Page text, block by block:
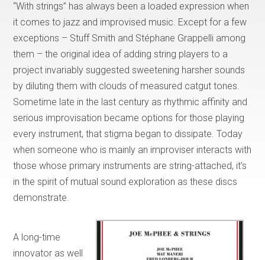
“With strings” has always been a loaded expression when
it comes to jazz and improvised music. Except for a few
exceptions – Stuff Smith and Stéphane Grappelli among
them – the original idea of adding string players to a
project invariably suggested sweetening harsher sounds
by diluting them with clouds of measured catgut tones.
Sometime late in the last century as rhythmic affinity and
serious improvisation became options for those playing
every instrument, that stigma began to dissipate. Today
when someone who is mainly an improviser interacts with
those whose primary instruments are string-attached, it’s
in the spirit of mutual sound exploration as these discs
demonstrate.
A long-time
innovator as well